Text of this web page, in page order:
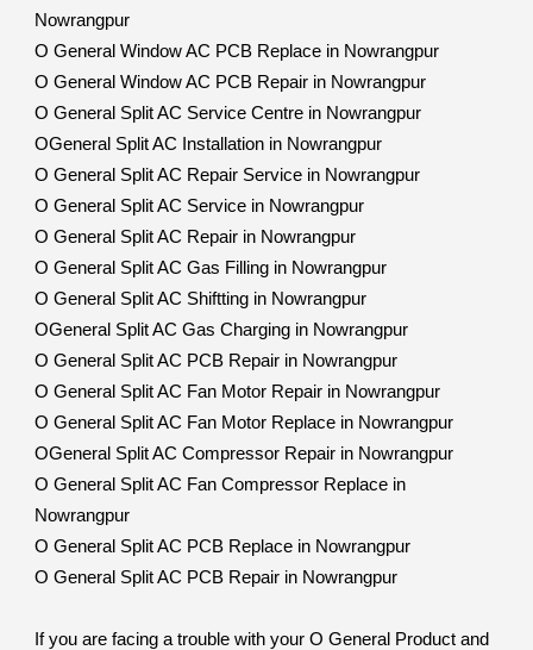
Nowrangpur
O General Window AC PCB Replace in Nowrangpur
O General Window AC PCB Repair in Nowrangpur
O General Split AC Service Centre in Nowrangpur
OGeneral Split AC Installation in Nowrangpur
O General Split AC Repair Service in Nowrangpur
O General Split AC Service in Nowrangpur
O General Split AC Repair in Nowrangpur
O General Split AC Gas Filling in Nowrangpur
O General Split AC Shiftting in Nowrangpur
OGeneral Split AC Gas Charging in Nowrangpur
O General Split AC PCB Repair in Nowrangpur
O General Split AC Fan Motor Repair in Nowrangpur
O General Split AC Fan Motor Replace in Nowrangpur
OGeneral Split AC Compressor Repair in Nowrangpur
O General Split AC Fan Compressor Replace in
Nowrangpur
O General Split AC PCB Replace in Nowrangpur
O General Split AC PCB Repair in Nowrangpur
If you are facing a trouble with your O General Product and